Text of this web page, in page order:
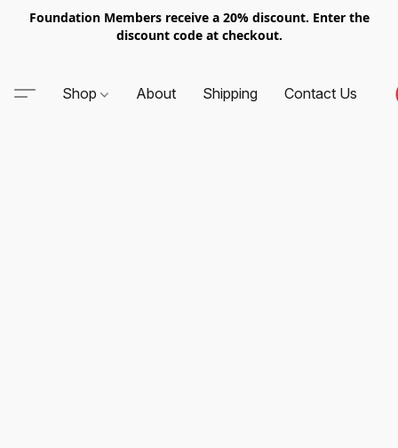
Foundation Members receive a 20% discount. Enter the
discount code at checkout.
Shop About Shipping Contact Us